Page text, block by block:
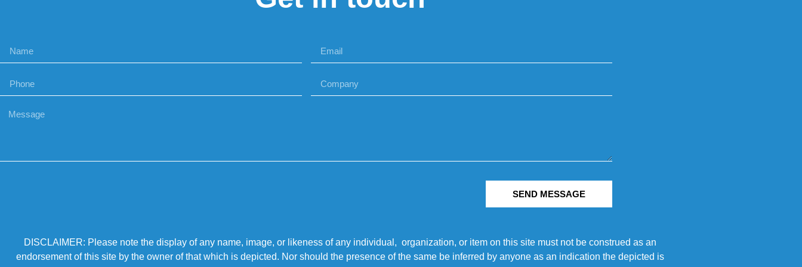
SEND MESSAGE
DISCLAIMER: Please note the display of any name, image, or likeness of any individual, organization, or item on this site must not be construed as an
endorsement of this site by the owner of that which is depicted. Nor should the presence of the same be inferred by anyone as an indication the depicted is